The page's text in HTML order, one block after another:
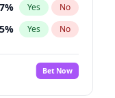
% Yes No
% Yes No
Bet Now